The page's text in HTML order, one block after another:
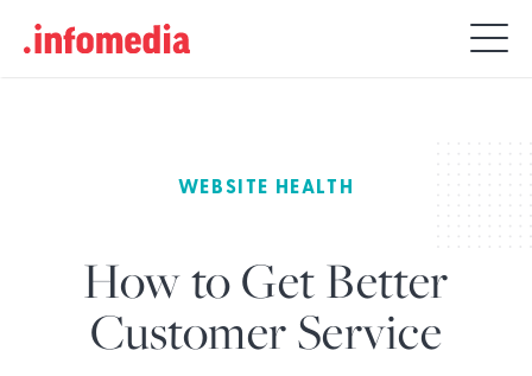
Search
for:
WEBSITE HEALTH
How to Get Better
Customer Service